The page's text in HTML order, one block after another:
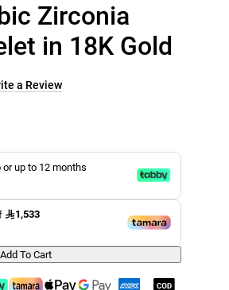
Zirconia
in 18K Gold
a Review
up to 12 months
1,533
Add To Cart